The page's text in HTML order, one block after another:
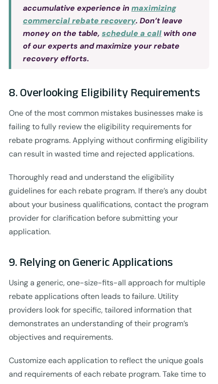
accumulative experience in maximizing
commercial rebate recovery. Don’t leave
money on the table, schedule a callwith one
of our experts and maximize your rebate
recovery efforts.
8. Overlooking Eligibility Requirements
One of the most common mistakes businesses make is
failing to fully review the eligibility requirements for
rebate programs. Applying without confirming eligibility
can result in wasted time and rejected applications.
Thoroughly read and understand the eligibility
guidelines for each rebate program. If there’s any doubt
about your business qualifications, contact the program
provider for clarification before submitting your
application.
9. Relying on Generic Applications
Using a generic, one-size-fits-all approach for multiple
rebate applications often leads to failure. Utility
providers look for specific, tailored information that
demonstrates an understanding of their program’s
objectives and requirements.
Customize each application to reflect the unique goals
and requirements of each rebate program. Take time to